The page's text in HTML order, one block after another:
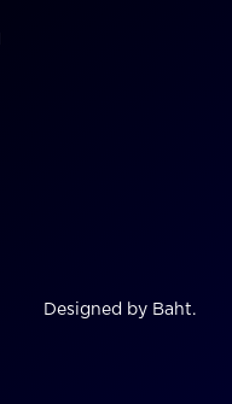
Designed by Baht.